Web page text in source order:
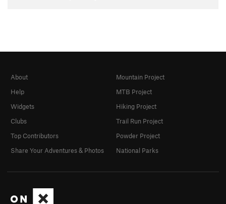
About
Help
Widgets
Clubs
Top Contributors
Share Your Adventures & Photos
Mountain Project
MTB Project
Hiking Project
Trail Run Project
Powder Project
National Parks